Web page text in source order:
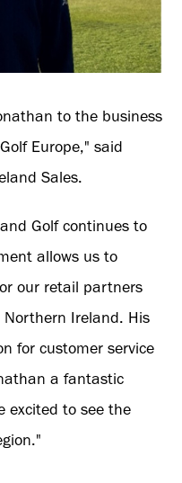
to the business
Europe," said
Sales.
Golf continues to
allows us to
our retail partners
Ireland. His
for customer service
a fantastic
excited to see the